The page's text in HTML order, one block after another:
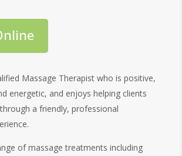
Massage Therapist who is positive,
energetic, and enjoys helping clients
a friendly, professional
of massage treatments including